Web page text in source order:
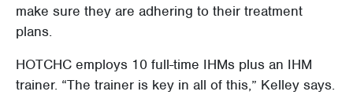
make sure they are adhering to their treatment
plans.
HOTCHC employs 10 full-time IHMs plus an IHM
trainer. “The trainer is key in all of this,” Kelley says.